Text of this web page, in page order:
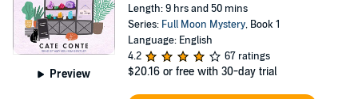
Preview
Length: 9 hrs and 50 mins
Series: Full Moon Mystery, Book 1
Language: English
4.2
67 ratings
$20.16 or free with 30-day trial